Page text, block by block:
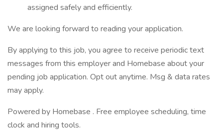
assigned safely and efficiently.
We are looking forward to reading your application.
By applying to this job, you agree to receive periodic text
messages from this employer and Homebase about your
pending job application. Opt out anytime. Msg & data rates
may apply.
Powered by Homebase . Free employee scheduling, time
clock and hiring tools.